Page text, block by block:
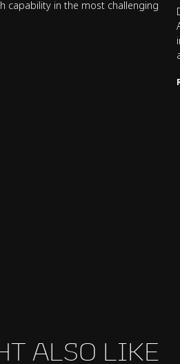
capability in the most challenging
ALSO LIKE